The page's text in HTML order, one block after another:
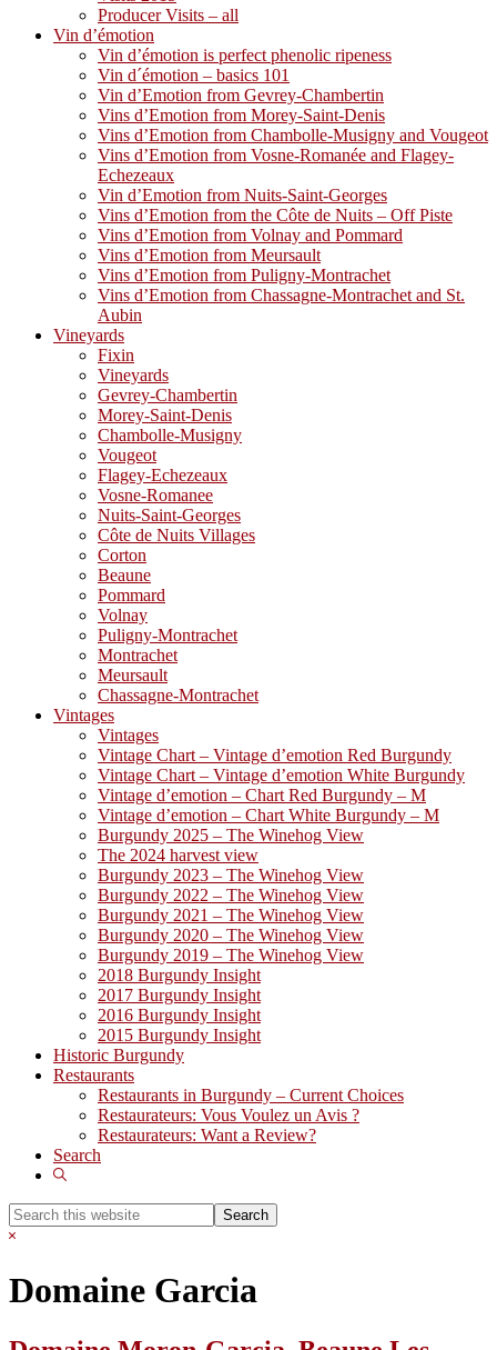
Producer Visits – all
Vin d’émotion
Vin d’émotion is perfect phenolic ripeness
Vin d´émotion – basics 101
Vin d’Emotion from Gevrey-Chambertin
Vins d’Emotion from Morey-Saint-Denis
Vins d’Emotion from Chambolle-Musigny and Vougeot
Vins d’Emotion from Vosne-Romanée and Flagey-
Echezeaux
Vin d’Emotion from Nuits-Saint-Georges
Vins d’Emotion from the Côte de Nuits – Off Piste
Vins d’Emotion from Volnay and Pommard
Vins d’Emotion from Meursault
Vins d’Emotion from Puligny-Montrachet
Vins d’Emotion from Chassagne-Montrachet and St.
Aubin
Vineyards
Fixin
Vineyards
Gevrey-Chambertin
Morey-Saint-Denis
Chambolle-Musigny
Vougeot
Flagey-Echezeaux
Vosne-Romanee
Nuits-Saint-Georges
Côte de Nuits Villages
Corton
Beaune
Pommard
Volnay
Puligny-Montrachet
Montrachet
Meursault
Chassagne-Montrachet
Vintages
Vintages
Vintage Chart – Vintage d’emotion Red Burgundy
Vintage Chart – Vintage d’emotion White Burgundy
Vintage d’emotion – Chart Red Burgundy – M
Vintage d’emotion – Chart White Burgundy – M
Burgundy 2025 – The Winehog View
The 2024 harvest view
Burgundy 2023 – The Winehog View
Burgundy 2022 – The Winehog View
Burgundy 2021 – The Winehog View
Burgundy 2020 – The Winehog View
Burgundy 2019 – The Winehog View
2018 Burgundy Insight
2017 Burgundy Insight
2016 Burgundy Insight
2015 Burgundy Insight
Historic Burgundy
Restaurants
Restaurants in Burgundy – Current Choices
Restaurateurs: Vous Voulez un Avis ?
Restaurateurs: Want a Review?
Search
Show
Search
this
Hide
Domaine Garcia